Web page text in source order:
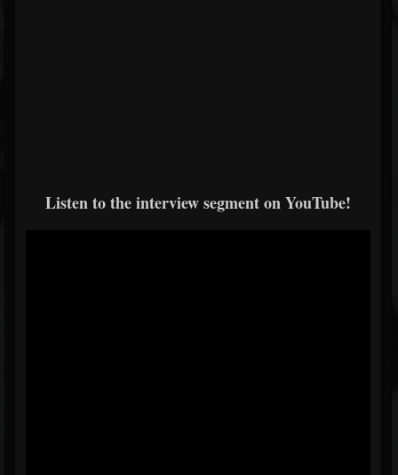
Listen to the interview segment on YouTube!